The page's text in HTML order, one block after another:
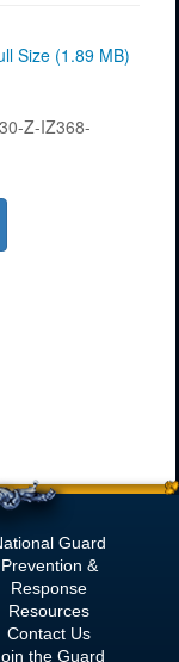
Size (1.89 MB)
Z-IZ368-
Guard
Prevention &
Response
Resources
Contact Us
the Guard